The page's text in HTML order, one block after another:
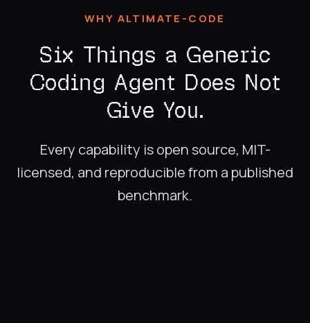
WHY ALTIMATE-CODE
Six Things a Generic
Coding Agent Does Not
Give You.
Every capability is open source, MIT-
licensed, and reproducible from a published
benchmark.